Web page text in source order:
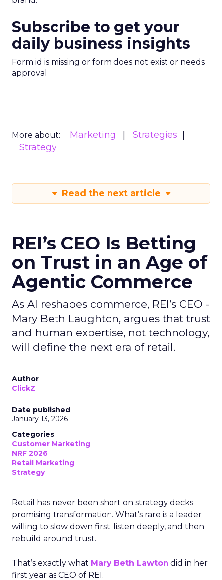
Subscribe to get your
daily business insights
Form id is missing or form does not exist or needs
approval
More about: Marketing
Strategies
Strategy
Read the next article
REI’s CEO Is Betting
on Trust in an Age of
Agentic Commerce
As AI reshapes commerce, REI’s CEO -
Mary Beth Laughton, argues that trust
and human expertise, not technology,
will define the next era of retail.
Author
ClickZ
Date published
January 13, 2026
Categories
Customer Marketing
NRF 2026
Retail Marketing
Strategy
Retail has never been short on strategy decks
promising transformation. What’s rare is a leader
willing to slow down first, listen deeply, and then
rebuild around trust.
That’s exactly what Mary Beth Lawton did in her
first year as CEO of REI.